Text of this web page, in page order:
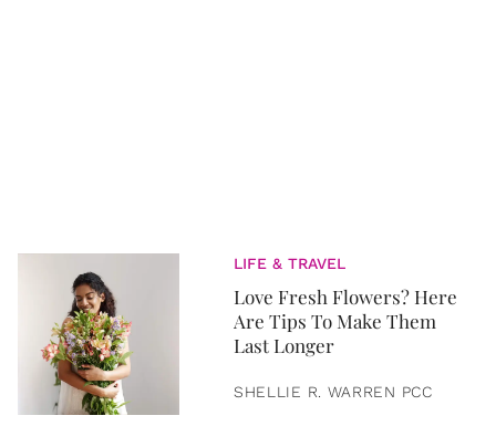
LIFE & TRAVEL
Love Fresh Flowers? Here
Are Tips To Make Them
Last Longer
SHELLIE R. WARREN PCC